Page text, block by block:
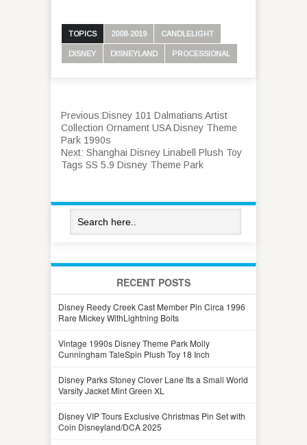
TOPICS 2008-2019 CANDLELIGHT
DISNEY DISNEYLAND PROCESSIONAL
Previous:Disney 101 Dalmatians Artist
Collection Ornament USA Disney Theme
Park 1990s
Next: Shanghai Disney Linabell Plush Toy
Tags SS 5.9 Disney Theme Park
RECENT POSTS
Disney Reedy Creek Cast Member Pin Circa 1996
Rare Mickey WithLightning Bolts
Vintage 1990s Disney Theme Park Molly
Cunningham TaleSpin Plush Toy 18 Inch
Disney Parks Stoney Clover Lane Its a Small World
Varsity Jacket Mint Green XL
Disney VIP Tours Exclusive Christmas Pin Set with
Coin Disneyland/DCA 2025